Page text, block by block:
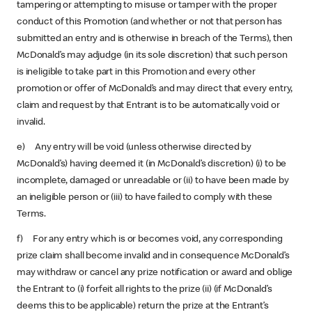
tampering or attempting to misuse or tamper with the proper
conduct of this Promotion (and whether or not that person has
submitted an entry and is otherwise in breach of the Terms), then
McDonald’s may adjudge (in its sole discretion) that such person
is ineligible to take part in this Promotion and every other
promotion or offer of McDonald’s and may direct that every entry,
claim and request by that Entrant is to be automatically void or
invalid.
e) Any entry will be void (unless otherwise directed by
McDonald’s) having deemed it (in McDonald’s discretion) (i) to be
incomplete, damaged or unreadable or (ii) to have been made by
an ineligible person or (iii) to have failed to comply with these
Terms.
f) For any entry which is or becomes void, any corresponding
prize claim shall become invalid and in consequence McDonald’s
may withdraw or cancel any prize notification or award and oblige
the Entrant to (i) forfeit all rights to the prize (ii) (if McDonald’s
deems this to be applicable) return the prize at the Entrant’s